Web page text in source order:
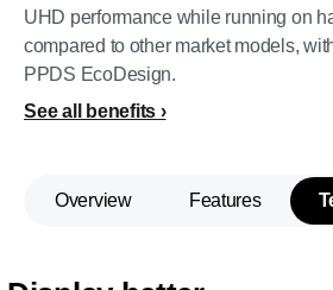
UHD performance while running on
compared to other market models,
PPDS EcoDesign.
See all benefits
Overview Features